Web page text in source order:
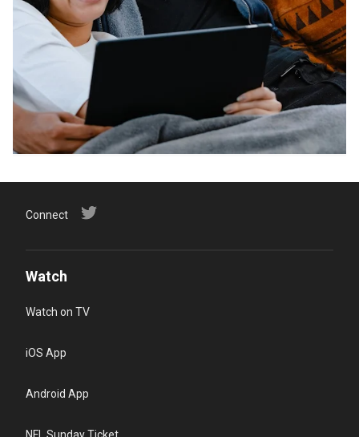
Connect
Watch
Watch on TV
iOS App
Android App